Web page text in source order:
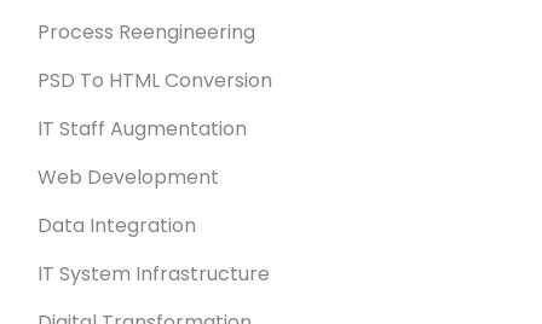
Process Reengineering
PSD To HTML Conversion
IT Staff Augmentation
Web Development
Data Integration
IT System Infrastructure